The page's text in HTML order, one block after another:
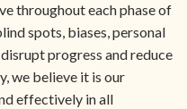
throughout each phase of
spots, biases, personal
progress and reduce
we believe it is our
effectively in all